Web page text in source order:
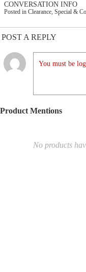
CONVERSATION INFO
Posted in Clearance, Special &
POST A REPLY
You must be
Product Mentions
No products